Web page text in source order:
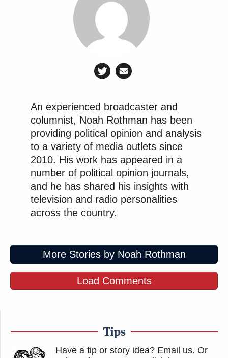
An experienced broadcaster and
columnist, Noah Rothman has been
providing political opinion and analysis
to a variety of media outlets since
2010. His work has appeared in a
number of political opinion journals,
and he has shared his insights with
television and radio personalities
across the country.
More Stories by Noah Rothman
Load Comments
Tips
Have a tip or story idea? Email us. Or